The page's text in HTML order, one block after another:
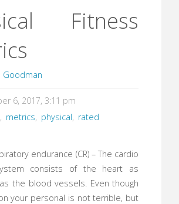
Fitness
Goodman
6, 2017, 3:11 pm
, metrics, physical, rated
endurance (CR) – The cardio
consists of the heart as
the blood vessels. Even though
your personal is not terrible, but